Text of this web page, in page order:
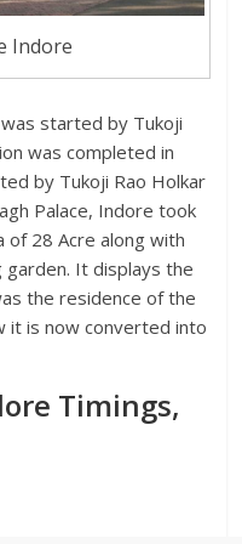
Indore
started by Tukoji
was completed in
by Tukoji Rao Holkar
Palace, Indore took
of 28 Acre along with
garden. It displays the
the residence of the
it is now converted into
Timings,